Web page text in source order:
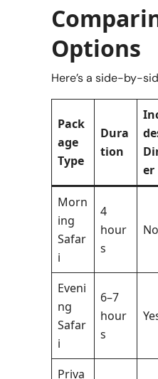
Options
Here’s a side-by-
Pack
age
Type
Dura
tion
er
Morn
ing
Safar
i
4
hour
s
No
Eveni
ng
Safar
i
6–7
hour
s
Priva